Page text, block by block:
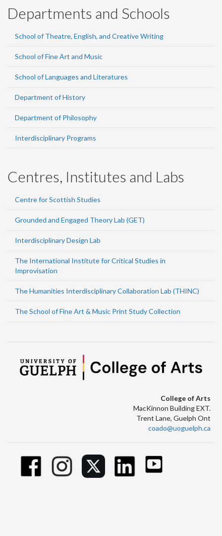
Departments and Schools
School of Theatre, English, and Creative Writing
School of Fine Art and Music
School of Languages and Literatures
Department of History
Department of Philosophy
Interdisciplinary Programs
Centres, Institutes and Labs
Centre for Scottish Studies
Grounded and Engaged Theory Lab (GET)
Interdisciplinary Design Lab
The International Institute for Critical Studies in
Improvisation
The Humanities Interdisciplinary Collaboration Lab (THINC)
The School of Fine Art & Music Print Study Collection
College of Arts
MacKinnon Building EXT.
Trent Lane, Guelph Ont
coado@uoguelph.ca